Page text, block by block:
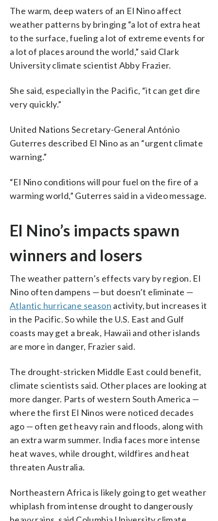
The warm, deep waters of an El Nino affect
weather patterns by bringing “a lot of extra heat
to the surface, fueling a lot of extreme events for
a lot of places around the world,” said Clark
University climate scientist Abby Frazier.
She said, especially in the Pacific, “it can get dire
very quickly.”
United Nations Secretary-General António
Guterres described El Nino as an “urgent climate
warning.”
“El Nino conditions will pour fuel on the fire of a
warming world,” Guterres said in a video message.
El Nino’s impacts spawn
winners and losers
The weather pattern’s effects vary by region. El
Nino often dampens — but doesn’t eliminate —
Atlantic hurricane season activity, but increases it
in the Pacific. So while the U.S. East and Gulf
coasts may get a break, Hawaii and other islands
are more in danger, Frazier said.
The drought-stricken Middle East could benefit,
climate scientists said. Other places are looking at
more danger. Parts of western South America —
where the first El Ninos were noticed decades
ago — often get heavy rain and floods, along with
an extra warm summer. India faces more intense
heat waves, while drought, wildfires and heat
threaten Australia.
Northeastern Africa is likely going to get weather
whiplash from intense drought to dangerously